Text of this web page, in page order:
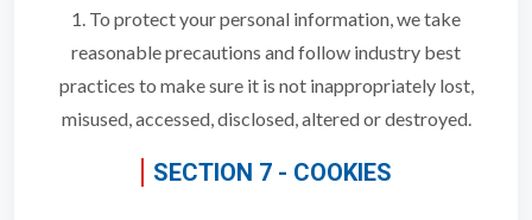
1. To protect your personal information, we take
reasonable precautions and follow industry best
practices to make sure it is not inappropriately lost,
misused, accessed, disclosed, altered or destroyed.
SECTION 7 - COOKIES